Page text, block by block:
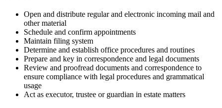
Open and distribute regular and electronic incoming mail and
other material
Schedule and confirm appointments
Maintain filing system
Determine and establish office procedures and routines
Prepare and key in correspondence and legal documents
Review and proofread documents and correspondence to
ensure compliance with legal procedures and grammatical
usage
Act as executor, trustee or guardian in estate matters